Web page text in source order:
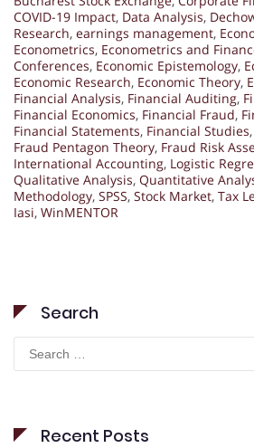
COVID-19 Impact, Data Analysis,
Research, earnings management,
Econometrics, Econometrics and
Conferences, Economic Epistemology,
Economic Research, Economic Theory,
Financial Analysis, Financial Auditing,
Financial Economics, Financial Fraud,
Financial Statements, Financial Studies,
Fraud Pentagon Theory, Fraud Risk
International Accounting, Logistic
Qualitative Analysis, Quantitative
Methodology, SPSS, Stock Market, Tax
Iasi, WinMENTOR
Search
Search
for:
Recent Posts